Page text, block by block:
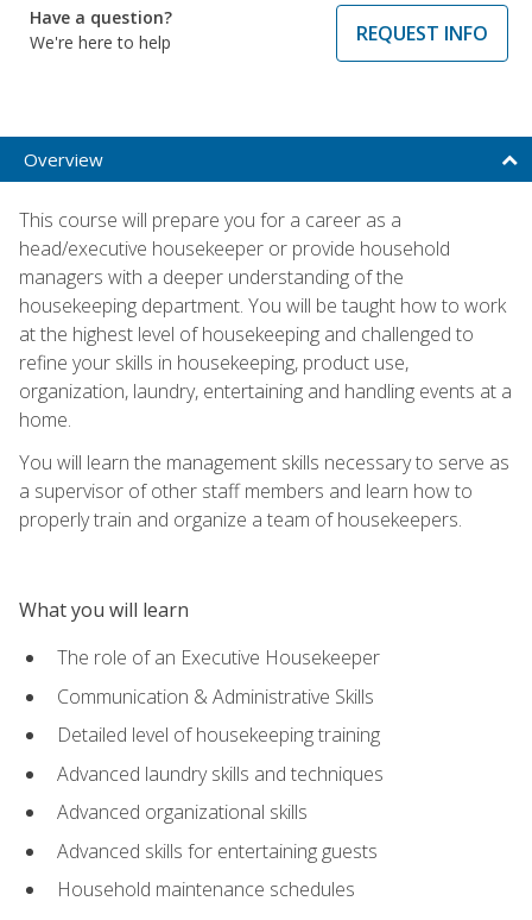
Have a question?
We're here to help
REQUEST INFO
Overview
This course will prepare you for a career as a
head/executive housekeeper or provide household
managers with a deeper understanding of the
housekeeping department. You will be taught how to work
at the highest level of housekeeping and challenged to
refine your skills in housekeeping, product use,
organization, laundry, entertaining and handling events at a
home.
You will learn the management skills necessary to serve as
a supervisor of other staff members and learn how to
properly train and organize a team of housekeepers.
What you will learn
The role of an Executive Housekeeper
Communication & Administrative Skills
Detailed level of housekeeping training
Advanced laundry skills and techniques
Advanced organizational skills
Advanced skills for entertaining guests
Household maintenance schedules